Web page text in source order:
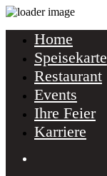
Home
Speisekarte
Restaurant
Events
Ihre Feier
Karriere